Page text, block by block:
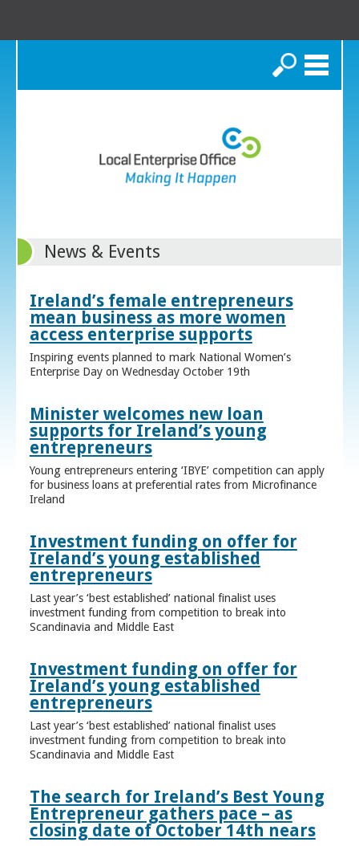
Search
News & Events
Ireland’s female entrepreneurs
mean business as more women
access enterprise supports
Inspiring events planned to mark National Women’s
Enterprise Day on Wednesday October 19th
Minister welcomes new loan
supports for Ireland’s young
entrepreneurs
Young entrepreneurs entering ‘IBYE’ competition can apply
for business loans at preferential rates from Microfinance
Ireland
Investment funding on offer for
Ireland’s young established
entrepreneurs
Last year’s ‘best established’ national finalist uses
investment funding from competition to break into
Scandinavia and Middle East
Investment funding on offer for
Ireland’s young established
entrepreneurs
Last year’s ‘best established’ national finalist uses
investment funding from competition to break into
Scandinavia and Middle East
The search for Ireland’s Best Young
Entrepreneur gathers pace – as
closing date of October 14th nears